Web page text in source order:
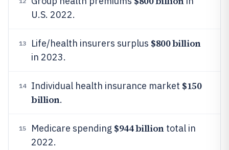
U.S. 2022.
13 Life/health insurers surplus $800 billion
in 2023.
14 Individual health insurance market $150
billion.
15 Medicare spending $944 billiontotal in
2022.